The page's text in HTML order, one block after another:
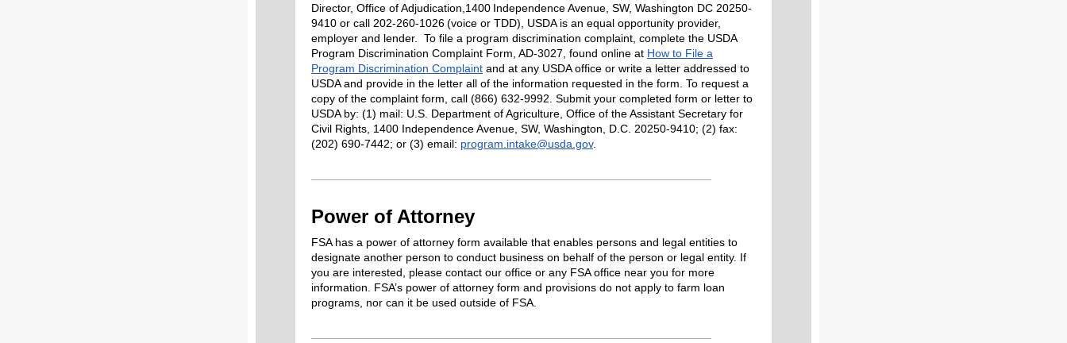
Director, Office of Adjudication,1400 Independence Avenue, SW, Washington DC 20250-
9410 or call 202-260-1026 (voice or TDD), USDA is an equal opportunity provider,
employer and lender.
To file a program discrimination complaint, complete the USDA
Program Discrimination Complaint Form, AD-3027, found online at How to File a
Program Discrimination Complaint and at any USDA office or write a letter addressed to
USDA and provide in the letter all of the information requested in the form. To request a
copy of the complaint form, call (866) 632-9992. Submit your completed form or letter to
USDA by: (1) mail: U.S. Department of Agriculture, Office of the Assistant Secretary for
Civil Rights, 1400 Independence Avenue, SW, Washington, D.C. 20250-9410; (2) fax:
(202) 690-7442; or (3) email: program.intake@usda.gov.
Power of Attorney
FSA has a power of attorney form available that enables persons and legal entities to
designate another person to conduct business on behalf of the person or legal entity. If
you are interested, please contact our office or any FSA office near you for more
information. FSA’s power of attorney form and provisions do not apply to farm loan
programs, nor can it be used outside of FSA